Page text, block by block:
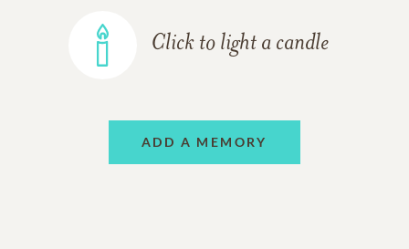
Click to light a candle
ADD A MEMORY